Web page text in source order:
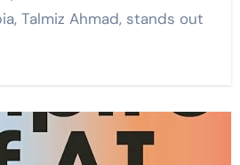
Talmiz Ahmad, stands out